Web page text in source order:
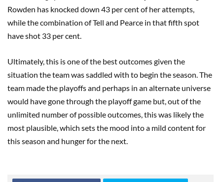
Rowden has knocked down 43 per cent of her attempts,
while the combination of Tell and Pearce in that fifth spot
have shot 33 per cent.
Ultimately, this is one of the best outcomes given the
situation the team was saddled with to begin the season. The
team made the playoffs and perhaps in an alternate universe
would have gone through the playoff game but, out of the
unlimited number of possible outcomes, this was likely the
most plausible, which sets the mood into a mild content for
this season and hunger for the next.